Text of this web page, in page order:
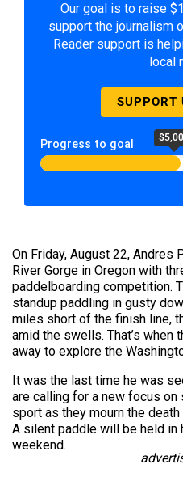
Our goal is to raise
support the journalism
Reader support is
local
SUPPORT
Progress to goal
On Friday, August 22, Andres
River Gorge in Oregon with
paddelboarding competition.
standup paddling in gusty
miles short of the finish line,
amid the swells. That’s
away to explore the
It was the last time he was
are calling for a new focus
sport as they mourn the
A silent paddle will be held in
weekend.